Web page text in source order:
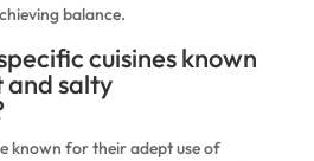
balance.
cuisines known
salty
known for their adept use of